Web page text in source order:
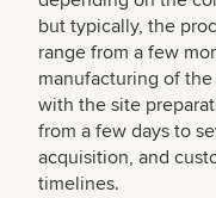
but typically, the
range from a few
manufacturing of
with the site
from a few days to
acquisition, and
timelines.